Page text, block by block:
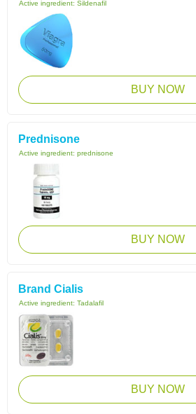
Active ingredient: Sildenafil
BUY NOW
Prednisone
Active ingredient: prednisone
BUY NOW
Brand Cialis
Active ingredient: Tadalafil
BUY NOW